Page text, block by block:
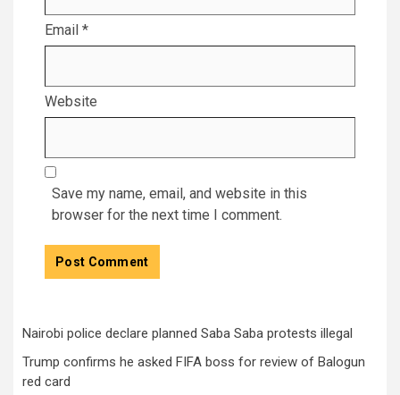
Email *
Website
Save my name, email, and website in this
browser for the next time I comment.
Nairobi police declare planned Saba Saba protests illegal
Trump confirms he asked FIFA boss for review of Balogun
red card